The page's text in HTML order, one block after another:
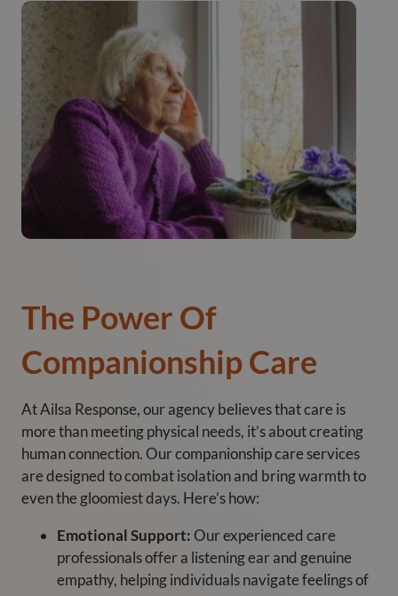
The Power Of
Companionship Care
At Ailsa Response, our agency believes that care is
more than meeting physical needs, it’s about creating
human connection. Our companionship care services
are designed to combat isolation and bring warmth to
even the gloomiest days. Here’s how:
Emotional Support: Our experienced care
professionals offer a listening ear and genuine
empathy, helping individuals navigate feelings of